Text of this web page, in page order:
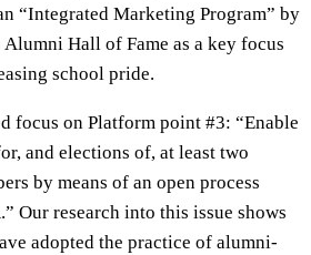
“Integrated Marketing Program” by
Hall of Fame as a key focus
school pride.
focus on Platform point #3: “Enable
and elections of, at least two
by means of an open process
Our research into this issue shows
adopted the practice of alumni-